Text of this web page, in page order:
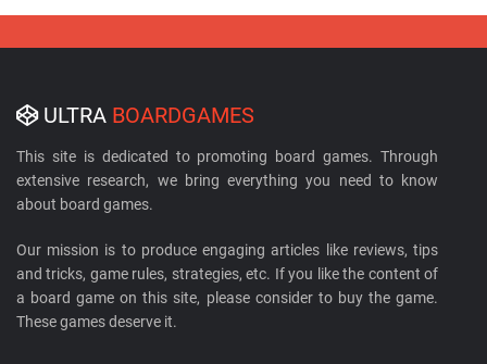
ULTRA BOARDGAMES
This site is dedicated to promoting board games. Through
extensive research, we bring everything you need to know
about board games.
Our mission is to produce engaging articles like reviews, tips
and tricks, game rules, strategies, etc. If you like the content of
a board game on this site, please consider to buy the game.
These games deserve it.